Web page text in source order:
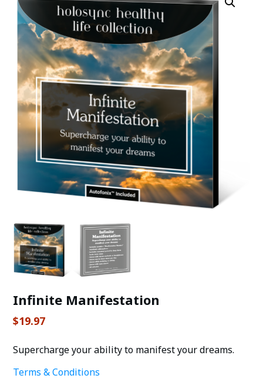
Infinite Manifestation
$19.97
Supercharge your ability to manifest your dreams.
Terms & Conditions